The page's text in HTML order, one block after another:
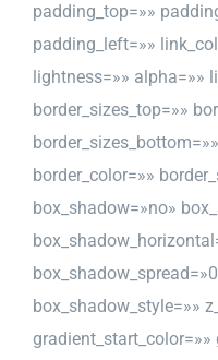
padding_top=»»
padding_left=»»
lightness=»» alpha=»»
border_sizes_top=»»
border_color=»»
box_shadow=»no»
box_shadow_style=»»
gradient_start_color=»»